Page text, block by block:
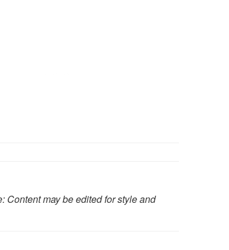
Content may be edited for style and